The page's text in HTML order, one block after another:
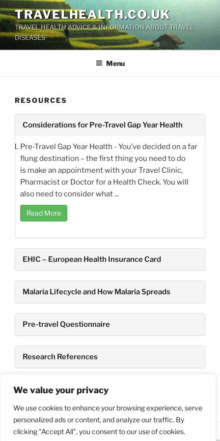
We value your privacy
We use cookies to enhance your browsing experience, serve
personalized ads or content, and analyze our traffic. By
clicking "Accept All", you consent to our use of cookies.
Skip
to
content
TRAVELHEALTH.CO.UK
TRAVEL HEALTH ADVICE & INFORMATION ABOUT TRAVEL
DISEASES
Menu
RESOURCES
Considerations for Pre-Travel Gap Year Health
Pre-Travel Gap Year Health - You’ve decided on a far
flung destination – the first thing you need to do
is make an appointment with your Travel Clinic,
Pharmacist or Doctor for a Health Check. You will
also need to consider what ...
Read More
EHIC – European Health Insurance Card
Malaria Lifecycle and How Malaria Spreads
Pre-travel Questionnaire
Research References
TravelHealth Books